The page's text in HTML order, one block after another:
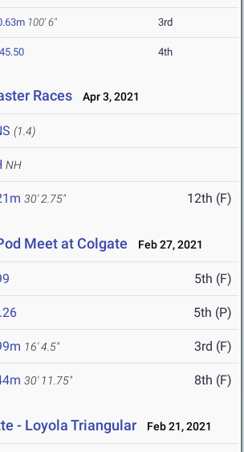
100' 6" 3rd
4th
Races Apr 3, 2021
(1.4)
NH
30' 2.75" 12th (F)
Meet at Colgate Feb 27, 2021
5th (F)
5th (P)
16' 4.5" 3rd (F)
30' 11.75" 8th (F)
- Loyola Triangular Feb 21, 2021